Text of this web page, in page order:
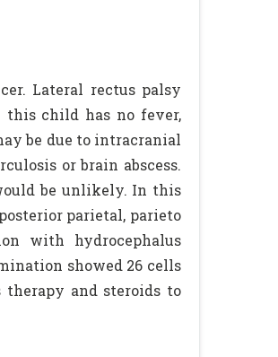
Lateral rectus palsy
this child has no fever,
be due to intracranial
or brain abscess.
be unlikely. In this
parietal, parieto
with hydrocephalus
showed 26 cells
and steroids to